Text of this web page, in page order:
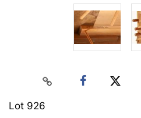
Lot 926